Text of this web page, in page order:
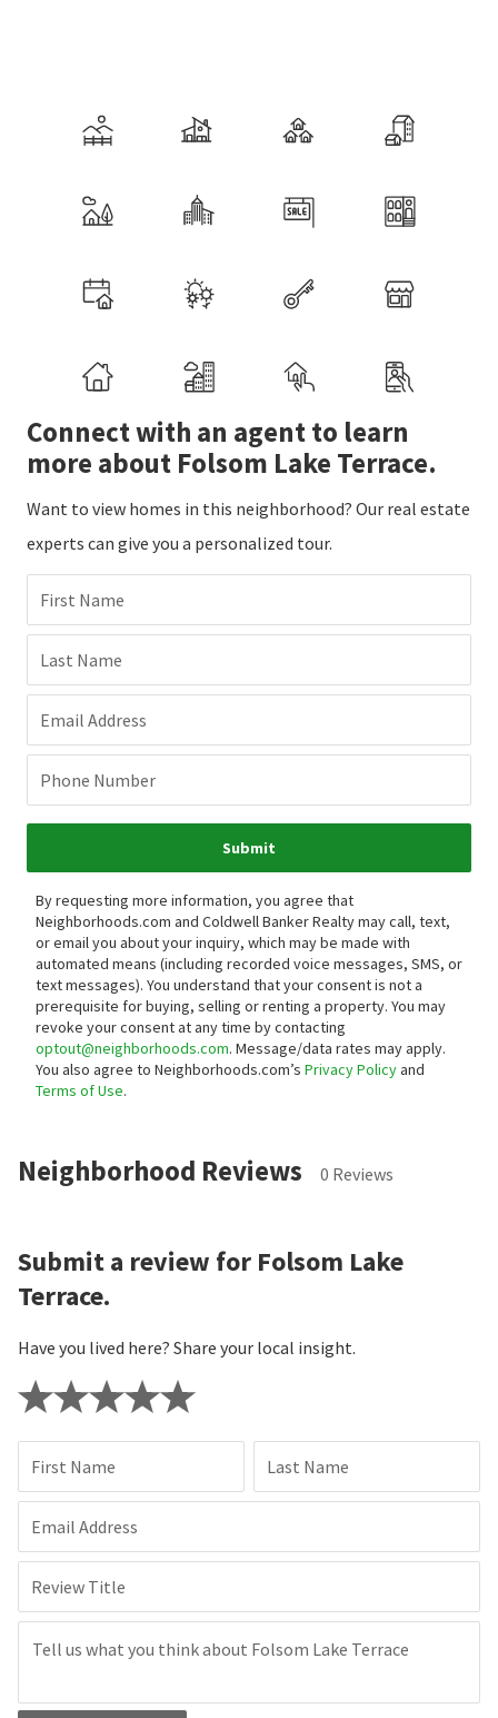
Connect with an agent to learn
more about Folsom Lake Terrace.
Want to view homes in this neighborhood? Our real estate
experts can give you a personalized tour.
First Name
Last Name
Email Address
Phone Number
Submit
By requesting more information, you agree that
Neighborhoods.com and Coldwell Banker Realty may call, text,
or email you about your inquiry, which may be made with
automated means (including recorded voice messages, SMS, or
text messages). You understand that your consent is not a
prerequisite for buying, selling or renting a property. You may
revoke your consent at any time by contacting
optout@neighborhoods.com. Message/data rates may apply.
You also agree to Neighborhoods.com’s Privacy Policyand
Terms of Use.
Neighborhood Reviews 0 Reviews
Submit a review for Folsom Lake
Terrace.
Have you lived here? Share your local insight.
First Name Last Name
Email Address
Review Title